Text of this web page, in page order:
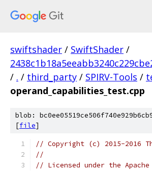
swiftshader / SwiftShader /
/ . / third_party / SPIRV-Tools /
operand_capabilities_test.cpp
blob:
[file]
// Copyright (c) 2015-2016
//
// Licensed under the